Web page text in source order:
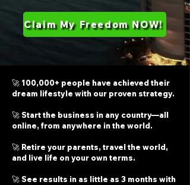
Claim My Freedom NOW!
🚀 100,000+ people have achieved their
dream lifestyle with our proven strategy.
🚀 Start the business in any country—all
online, from anywhere in the world.
🚀 Retire your parents, travel the world,
and live life on your own terms.
🚀 See results in as little as 3 months with